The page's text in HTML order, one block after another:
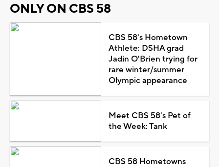
ONLY ON CBS 58
CBS 58's Hometown
Athlete: DSHA grad
Jadin O'Brien trying for
rare winter/summer
Olympic appearance
Meet CBS 58's Pet of
the Week: Tank
CBS 58 Hometowns